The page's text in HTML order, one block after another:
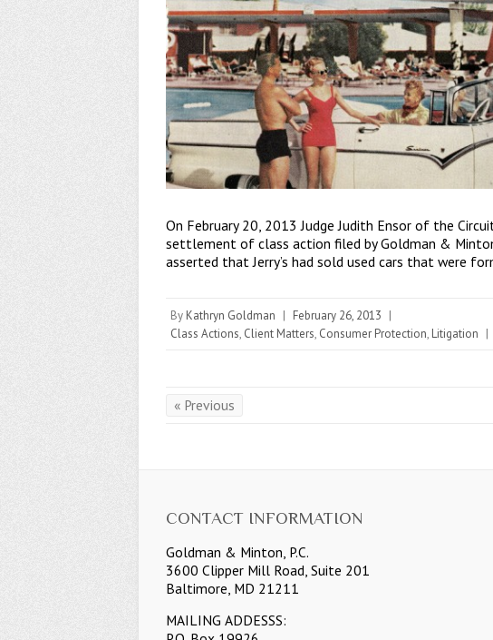
On February 20, 2013 Judge Judith Ensor of the
settlement of class action filed by Goldman &
asserted that Jerry’s had sold used cars that were
By Kathryn Goldman | February 26, 2013 |
Class Actions, Client Matters, Consumer Protection, Litigation |
« Previous
CONTACT INFORMATION
Goldman & Minton, P.C.
3600 Clipper Mill Road, Suite 201
Baltimore, MD 21211
MAILING ADDESSS: